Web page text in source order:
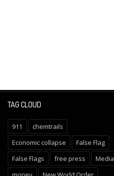
TAG CLOUD
911
chemtrails
Economic collapse
False Flag
False Flags
free press
Media